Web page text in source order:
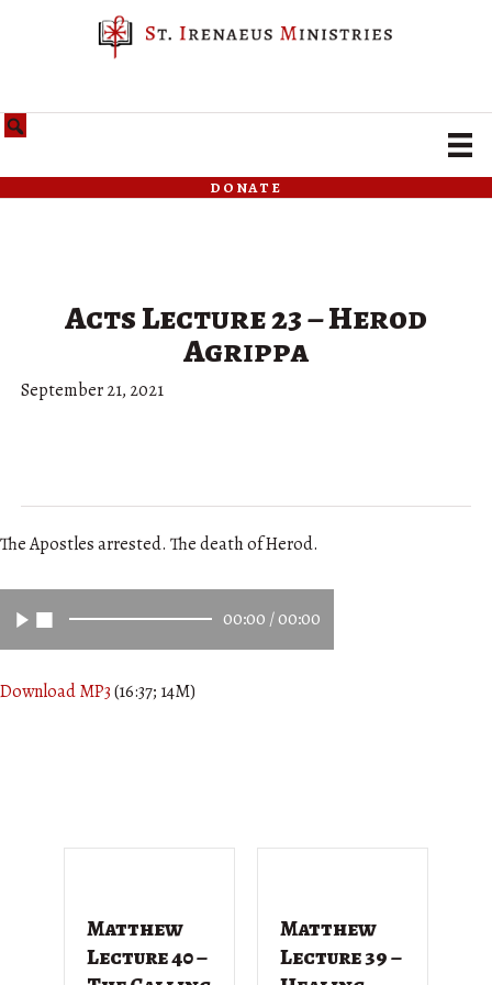
donate
Acts Lecture 23 – Herod
Agrippa
September 21, 2021
The Apostles arrested. The death of Herod.
00:00 /00:00
Download MP3(16:37; 14M)
Matthew
Lecture 40 –
Matthew
Lecture 39 –